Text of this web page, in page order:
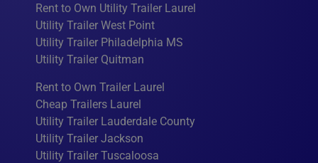
Rent to Own Utility Trailer Laurel
Utility Trailer West Point
Utility Trailer Philadelphia MS
Utility Trailer Quitman
Rent to Own Trailer Laurel
Cheap Trailers Laurel
Utility Trailer Lauderdale County
Utility Trailer Jackson
Utility Trailer Tuscaloosa